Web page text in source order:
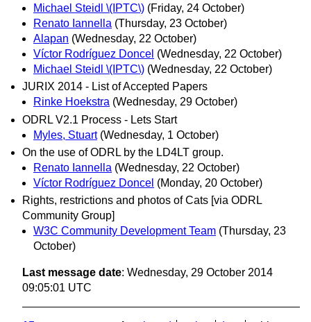
Michael Steidl \(IPTC\) (Friday, 24 October)
Renato Iannella (Thursday, 23 October)
Alapan (Wednesday, 22 October)
Víctor Rodríguez Doncel (Wednesday, 22 October)
Michael Steidl \(IPTC\) (Wednesday, 22 October)
JURIX 2014 - List of Accepted Papers
Rinke Hoekstra (Wednesday, 29 October)
ODRL V2.1 Process - Lets Start
Myles, Stuart (Wednesday, 1 October)
On the use of ODRL by the LD4LT group.
Renato Iannella (Wednesday, 22 October)
Víctor Rodríguez Doncel (Monday, 20 October)
Rights, restrictions and photos of Cats [via ODRL
Community Group]
W3C Community Development Team (Thursday, 23
October)
Last message date: Wednesday, 29 October 2014
09:05:01 UTC